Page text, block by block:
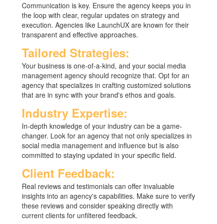
Communication is key. Ensure the agency keeps you in
the loop with clear, regular updates on strategy and
execution. Agencies like LaunchUX are known for their
transparent and effective approaches.
Tailored Strategies:
Your business is one-of-a-kind, and your social media
management agency should recognize that. Opt for an
agency that specializes in crafting customized solutions
that are in sync with your brand's ethos and goals.
Industry Expertise:
In-depth knowledge of your industry can be a game-
changer. Look for an agency that not only specializes in
social media management and influence but is also
committed to staying updated in your specific field.
Client Feedback:
Real reviews and testimonials can offer invaluable
insights into an agency's capabilities. Make sure to verify
these reviews and consider speaking directly with
current clients for unfiltered feedback.